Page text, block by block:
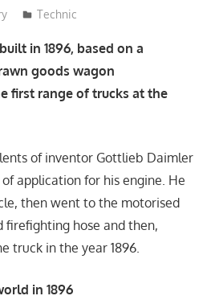
Technic
in 1896, based on a
goods wagon
first range of trucks at the
of inventor Gottlieb Daimler
application for his engine. He
then went to the motorised
firefighting hose and then,
truck in the year 1896.
in 1896